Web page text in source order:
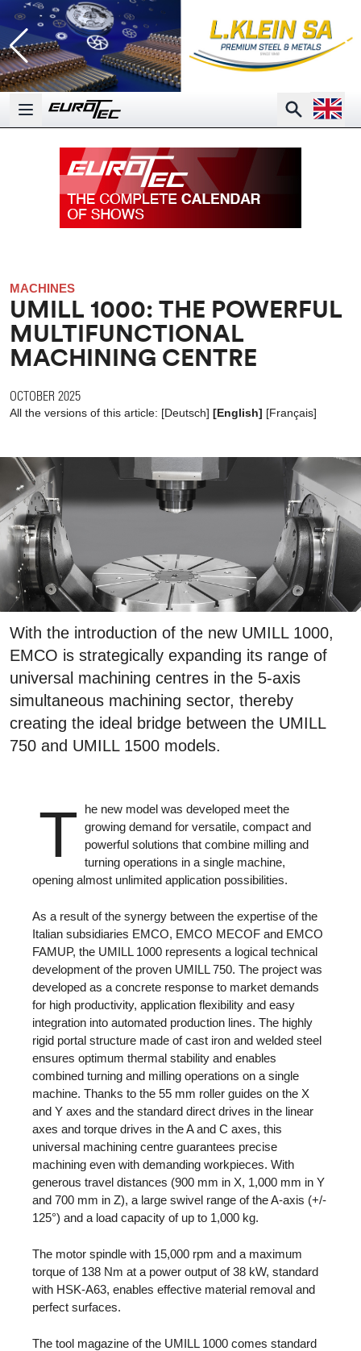
Open main menu
SearchOpen
MACHINES
UMILL 1000: THE POWERFUL
MULTIFUNCTIONAL
MACHINING CENTRE
OCTOBER 2025
All the versions of this article: [Deutsch] [English] [Français]
With the introduction of the new UMILL 1000,
EMCO is strategically expanding its range of
universal machining centres in the 5-axis
simultaneous machining sector, thereby
creating the ideal bridge between the UMILL
750 and UMILL 1500 models.
T
he new model was developed meet the
growing demand for versatile, compact and
powerful solutions that combine milling and
turning operations in a single machine,
opening almost unlimited application possibilities.
As a result of the synergy between the expertise of the
Italian subsidiaries EMCO, EMCO MECOF and EMCO
FAMUP, the UMILL 1000 represents a logical technical
development of the proven UMILL 750. The project was
developed as a concrete response to market demands
for high productivity, application flexibility and easy
integration into automated production lines. The highly
rigid portal structure made of cast iron and welded steel
ensures optimum thermal stability and enables
combined turning and milling operations on a single
machine. Thanks to the 55 mm roller guides on the X
and Y axes and the standard direct drives in the linear
axes and torque drives in the A and C axes, this
universal machining centre guarantees precise
machining even with demanding workpieces. With
generous travel distances (900 mm in X, 1,000 mm in Y
and 700 mm in Z), a large swivel range of the A-axis (+/-
125°) and a load capacity of up to 1,000 kg.
The motor spindle with 15,000 rpm and a maximum
torque of 138 Nm at a power output of 38 kW, standard
with HSK-A63, enables effective material removal and
perfect surfaces.
The tool magazine of the UMILL 1000 comes standard